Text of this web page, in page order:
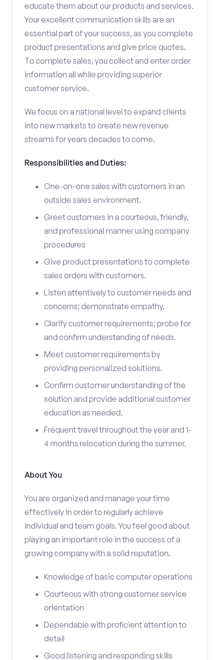
educate them about our products and services.
Your excellent communication skills are an
essential part of your success, as you complete
product presentations and give price quotes.
To complete sales, you collect and enter order
information all while providing superior
customer service.
We focus on a national level to expand clients
into new markets to create new revenue
streams for years decades to come.
Responsibilities and Duties:
One-on-one sales with customers in an
outside sales environment.
Greet customers in a courteous, friendly,
and professional manner using company
procedures
Give product presentations to complete
sales orders with customers.
Listen attentively to customer needs and
concerns; demonstrate empathy.
Clarify customer requirements; probe for
and confirm understanding of needs.
Meet customer requirements by
providing personalized solutions.
Confirm customer understanding of the
solution and provide additional customer
education as needed.
Frequent travel throughout the year and 1-
4 months relocation during the summer.
About You
You are organized and manage your time
effectively in order to regularly achieve
individual and team goals. You feel good about
playing an important role in the success of a
growing company with a solid reputation.
Knowledge of basic computer operations
Courteous with strong customer service
orientation
Dependable with proficient attention to
detail
Good listening and responding skills